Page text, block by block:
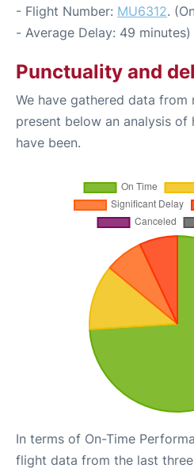
- Flight Number: MU6312.
- Average Delay: 49 minutes)
Punctuality and
We have gathered data from
present below an analysis
have been.
In terms of On-Time
flight data from the last